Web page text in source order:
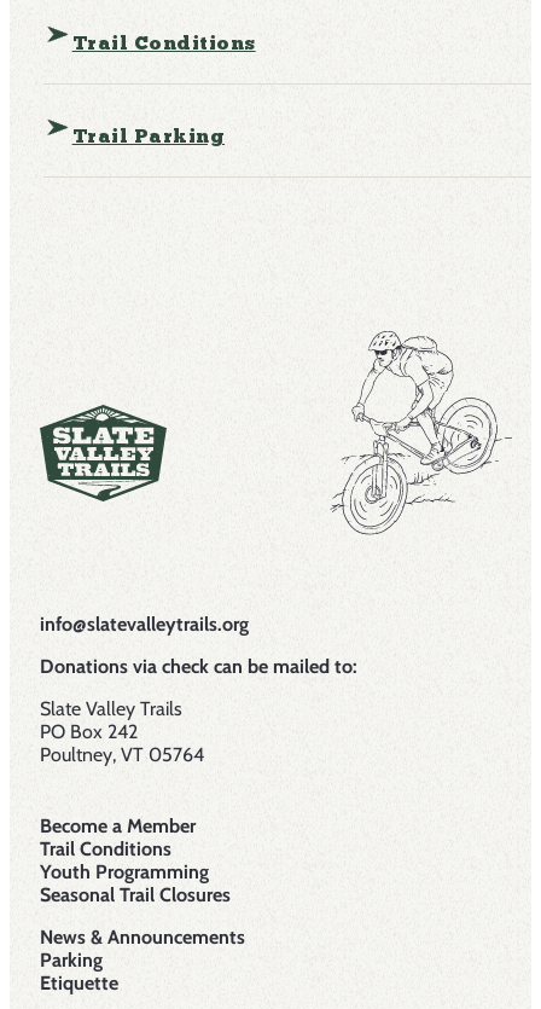
Trail Conditions
Trail Parking
info@slatevalleytrails.org
Donations via check can be mailed to:
Slate Valley Trails
PO Box 242
Poultney, VT 05764
Become a Member
Trail Conditions
Youth Programming
Seasonal Trail Closures
News & Announcements
Parking
Etiquette